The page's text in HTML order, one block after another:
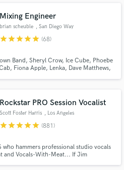
Mixing Engineer
brian scheuble , San Diego Way
starstarstarstarstar (68)
Band, Sheryl Crow, Ice Cube, Phoebe
Fiona Apple, Lenka, Dave Matthews,
Rockstar PRO Session Vocalist
Scott Foster Harris , Los Angeles
starstarstarstarstar (881)
who hammers professional studio vocals
and Vocals-With-Meat... If Jim